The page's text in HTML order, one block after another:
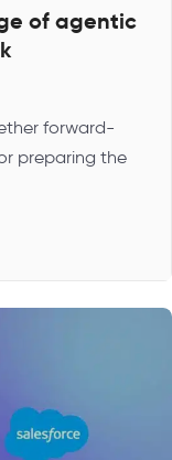
of agentic
forward-
preparing the